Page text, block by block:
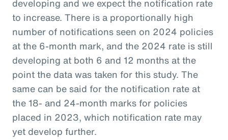
developing and we expect the notification rate
to increase. There is a proportionally high
number of notifications seen on 2024 policies
at the 6-month mark, and the 2024 rate is still
developing at both 6 and 12 months at the
point the data was taken for this study. The
same can be said for the notification rate at
the 18- and 24-month marks for policies
placed in 2023, which notification rate may
yet develop further.